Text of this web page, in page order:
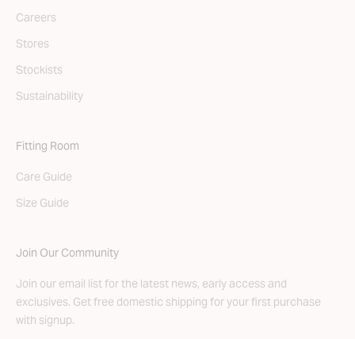
Careers
Stores
Stockists
Sustainability
Fitting Room
Care Guide
Size Guide
Join Our Community
Join our email list for the latest news, early access and
exclusives. Get free domestic shipping for your first purchase
with signup.